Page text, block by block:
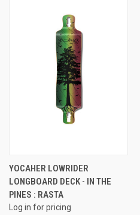
YOCAHER LOWRIDER
LONGBOARD DECK - IN THE
PINES : RASTA
Log in for pricing